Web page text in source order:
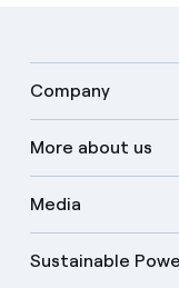
Company
More about us
Media
Sustainable